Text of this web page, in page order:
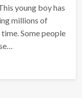
young boy has
millions of
Some people